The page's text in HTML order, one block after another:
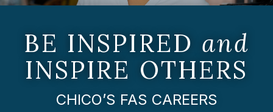
BE INSPIRED and
INSPIRE OTHERS
CHICO’S FAS CAREERS